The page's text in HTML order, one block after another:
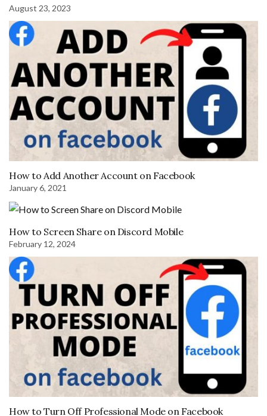
August 23, 2023
How to Add Another Account on Facebook
January 6, 2021
How to Screen Share on Discord Mobile
February 12, 2024
How to Turn Off Professional Mode on Facebook